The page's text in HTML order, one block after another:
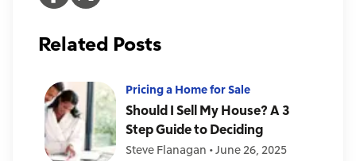
Related Posts
Pricing a Home for Sale
Should I Sell My House? A 3
Step Guide to Deciding
Steve Flanagan •June 26, 2025